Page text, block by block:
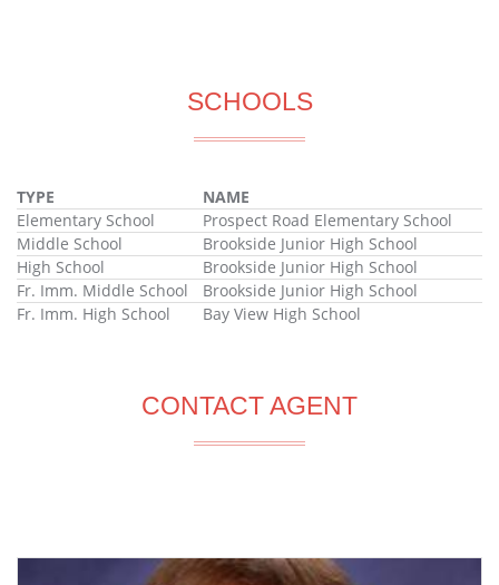
SCHOOLS
TYPE
NAME
Elementary School
Prospect Road Elementary School
Middle School
Brookside Junior High School
High School
Brookside Junior High School
Fr. Imm. Middle School
Brookside Junior High School
Fr. Imm. High School
Bay View High School
CONTACT AGENT